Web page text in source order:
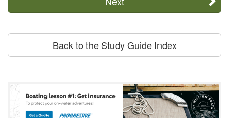
Back to the Study Guide Index